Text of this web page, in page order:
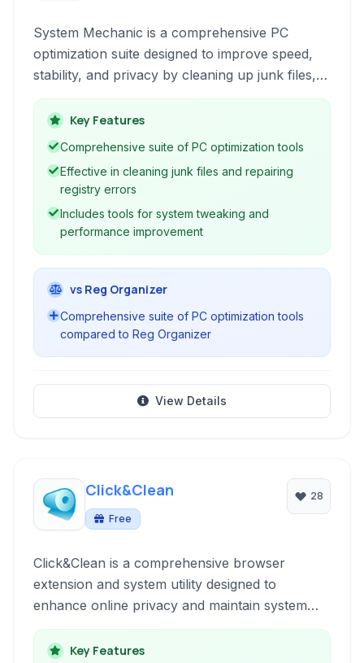
System Mechanic is a comprehensive PC
optimization suite designed to improve speed,
stability, and privacy by cleaning up junk files,
repairing registry errors, and optimizing system
settings for peak performance.
Key Features
Comprehensive suite of PC optimization tools
Effective in cleaning junk files and repairing
registry errors
Includes tools for system tweaking and
performance improvement
vs Reg Organizer
Comprehensive suite of PC optimization tools
compared to Reg Organizer
View Details
Click&Clean
Free
28
Click&Clean is a comprehensive browser
extension and system utility designed to
enhance online privacy and maintain system
performance. It provides a suite of tools for
cleaning browsing data, safeguarding sensitive
Key Features